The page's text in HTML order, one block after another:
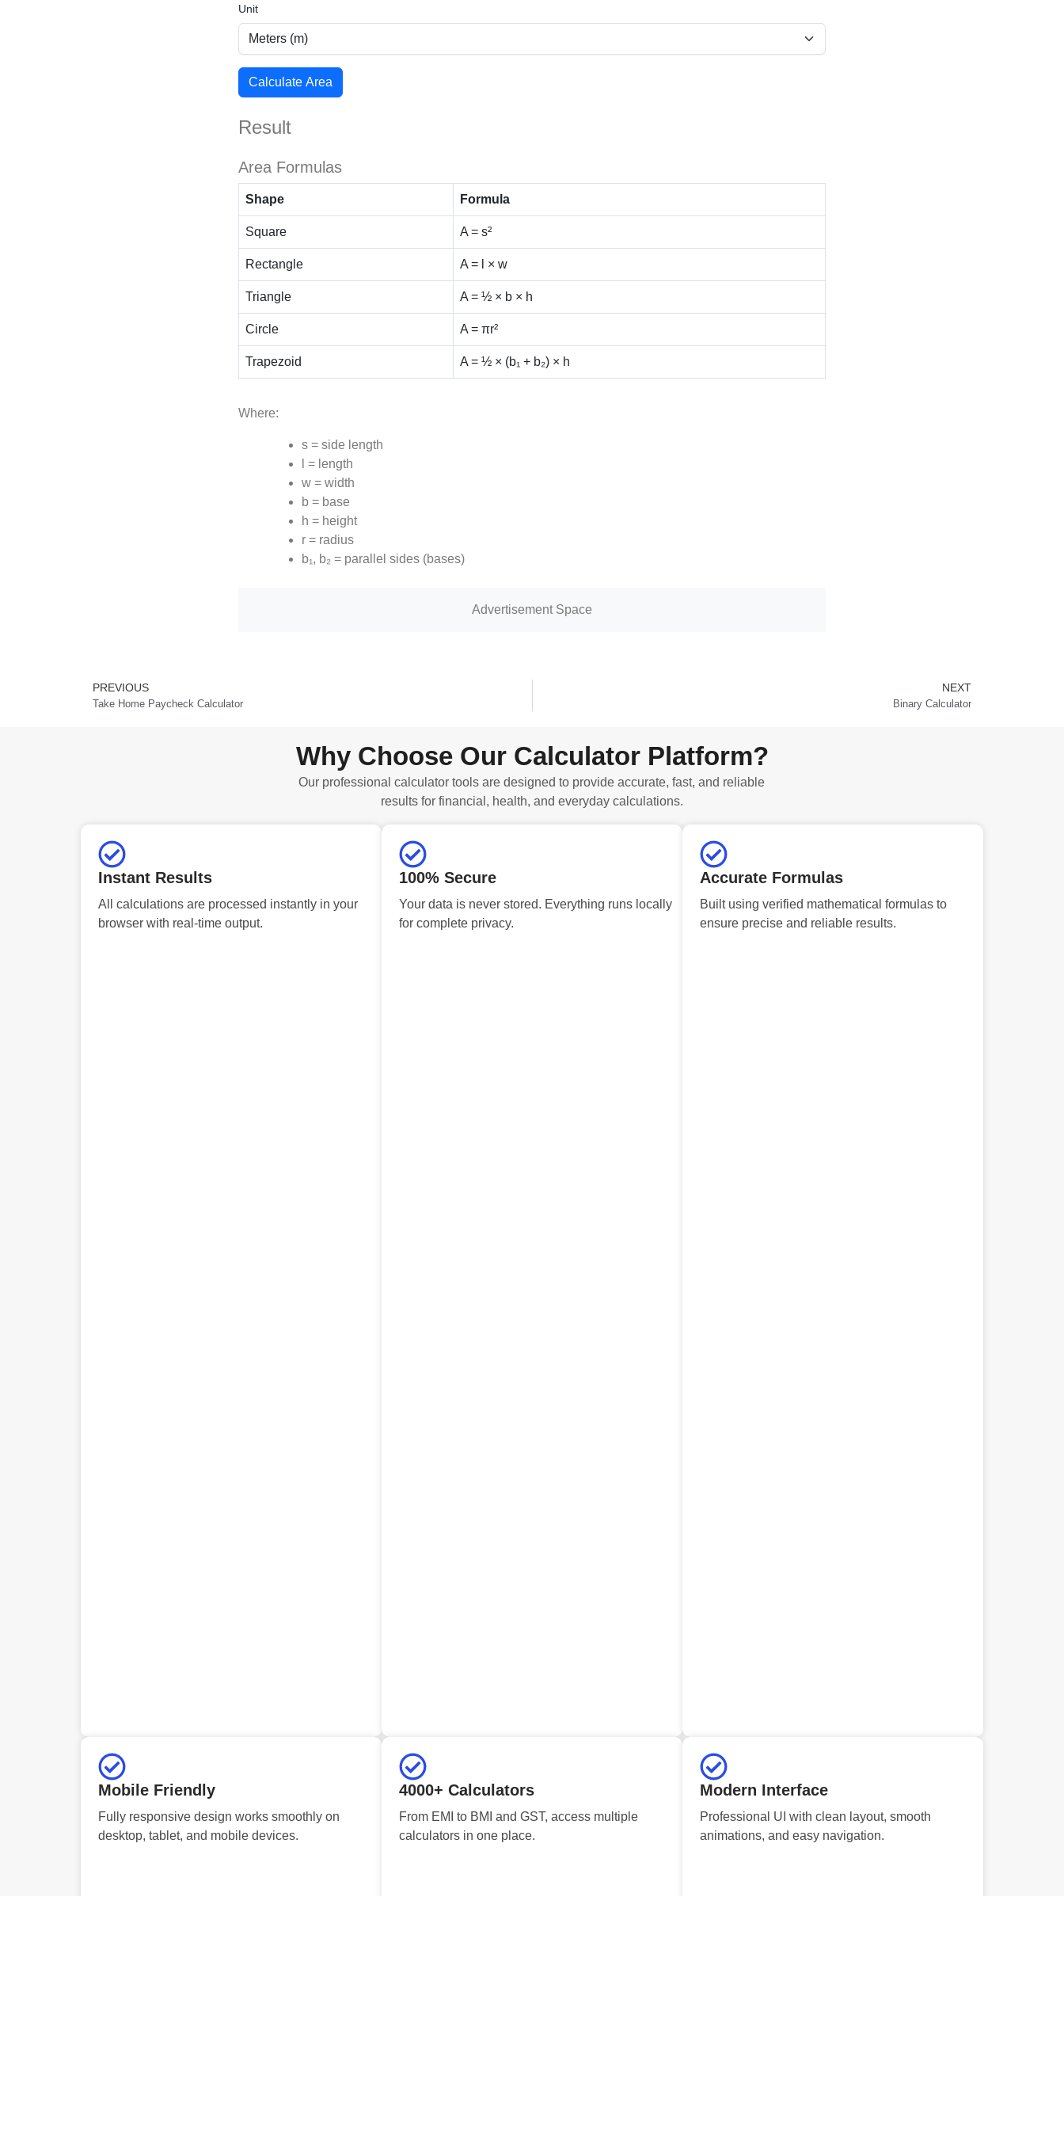
Unit
Calculate Area
Result
Area Formulas
Shape Formula
Square A = s²
Rectangle A = l × w
Triangle A = ½ × b × h
Circle A = πr²
Trapezoid A = ½ × (b₁ + b₂) × h
Where:
s = side length
l = length
w = width
b = base
h = height
r = radius
b₁, b₂ = parallel sides (bases)
Advertisement Space
Prev
PREVIOUS
Take Home Paycheck Calculator
NEXT
Binary Calculator
Why Choose Our Calculator Platform?
Our professional calculator tools are designed to provide accurate, fast, and reliable
results for financial, health, and everyday calculations.
Instant Results
All calculations are processed instantly in your
browser with real-time output.
100% Secure
Your data is never stored. Everything runs locally
for complete privacy.
Accurate Formulas
Built using verified mathematical formulas to
ensure precise and reliable results.
Mobile Friendly
Fully responsive design works smoothly on
desktop, tablet, and mobile devices.
4000+ Calculators
From EMI to BMI and GST, access multiple
calculators in one place.
Modern Interface
Professional UI with clean layout, smooth
animations, and easy navigation.